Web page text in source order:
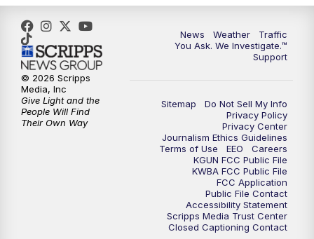
5:00PM KGUN 9 News at 5PM
5:30PM Replay: KGUN 9 News at 5PM
6:00PM
6:30PM Replay: KGUN 9 News at 6PM
KGUN 9 News at 9:00
KGUN 9 News at 9:00
KGUN 9 News at 10PM
News Weather
Traffic
You Ask. We Investigate.™
Support
Sitemap
Do Not Sell My Info
Privacy Policy
Privacy Center
Journalism Ethics Guidelines
Terms of Use
EEO
Careers
KGUN FCC Public File
KWBA FCC Public File
FCC Application
Public File Contact
Accessibility Statement
Scripps Media Trust Center
Closed Captioning Contact
© 2026 Scripps
Media, Inc
Give Light and the
People Will Find
Their Own Way